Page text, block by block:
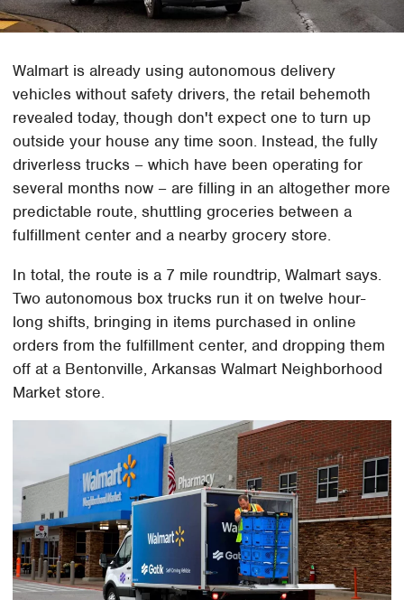
Walmart is already using autonomous delivery
vehicles without safety drivers, the retail behemoth
revealed today, though don't expect one to turn up
outside your house any time soon. Instead, the fully
driverless trucks – which have been operating for
several months now – are filling in an altogether more
predictable route, shuttling groceries between a
fulfillment center and a nearby grocery store.
In total, the route is a 7 mile roundtrip, Walmart says.
Two autonomous box trucks run it on twelve hour-
long shifts, bringing in items purchased in online
orders from the fulfillment center, and dropping them
off at a Bentonville, Arkansas Walmart Neighborhood
Market store.